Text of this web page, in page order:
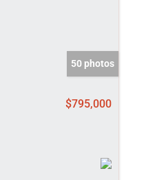
50 photos
$795,000